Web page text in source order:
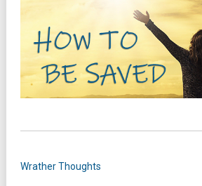
Wrather Thoughts